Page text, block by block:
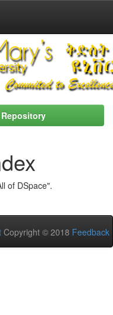
of DSpace".
Copyright © 2018 Feedback